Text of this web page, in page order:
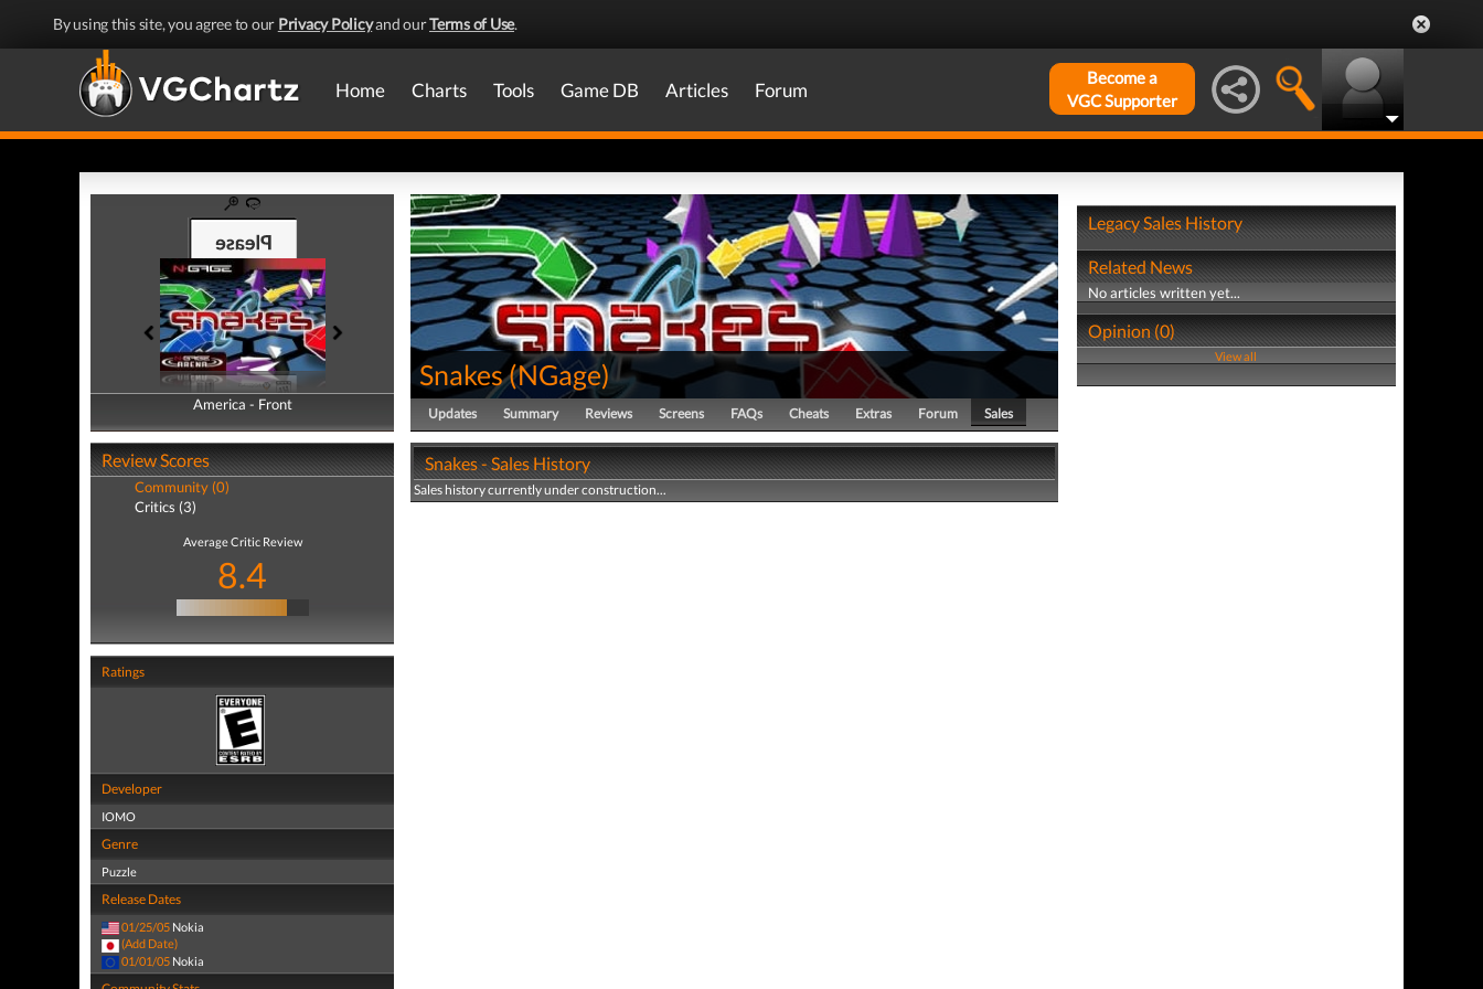
By using this site, you agree to our Privacy Policyand ourTerms of Use.
Home Charts Tools Game DB Articles Forum
Become a
VGC Supporter
America - Front
America - Back
Review Scores
Community (0)
Critics (3)
Average Critic Review
8.4
Ratings
Developer
IOMO
Genre
Puzzle
Release Dates
01/25/05 Nokia
(Add Date)
01/01/05 Nokia
Snakes(NGage)
Updates Summary Reviews Screens FAQs Cheats Extras Forum Sales
Snakes - Sales History
Sales history currently under construction...
Legacy Sales History
Related News
No articles written yet...
Opinion (0)
View all